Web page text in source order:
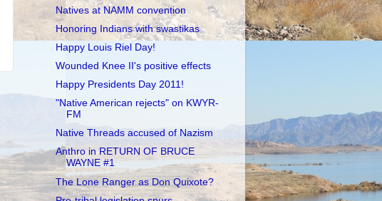
Natives at NAMM convention
Honoring Indians with swastikas
Happy Louis Riel Day!
Wounded Knee II's positive effects
Happy Presidents Day 2011!
"Native American rejects" on KWYR-
FM
Native Threads accused of Nazism
Anthro in RETURN OF BRUCE
WAYNE #1
The Lone Ranger as Don Quixote?